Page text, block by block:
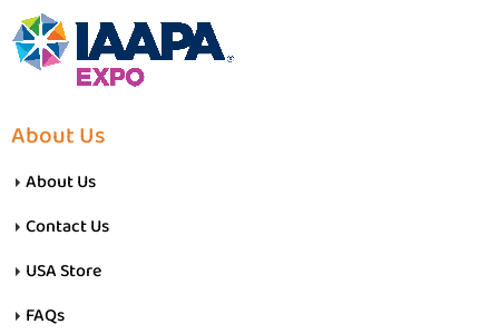
About Us
About Us
Contact Us
USA Store
FAQs